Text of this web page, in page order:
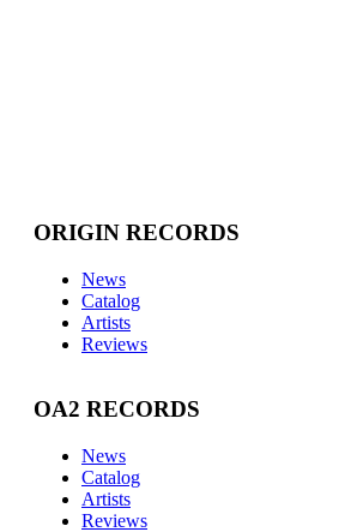
ORIGIN RECORDS
News
Catalog
Artists
Reviews
OA2 RECORDS
News
Catalog
Artists
Reviews